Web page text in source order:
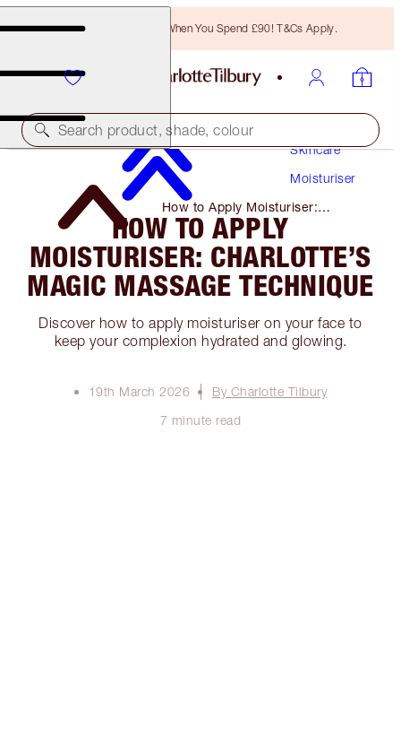
Free Bronzing Brush When You Spend £90! T&Cs Apply.
Search product, shade, colour
Skincare
Moisturiser
How to Apply Moisturiser:
Charlotte’s Magic Massage
Technique
HOW TO APPLY
MOISTURISER: CHARLOTTE’S
MAGIC MASSAGE TECHNIQUE
Discover how to apply moisturiser on your face to
keep your complexion hydrated and glowing.
19th March 2026
By Charlotte Tilbury
7 minute read